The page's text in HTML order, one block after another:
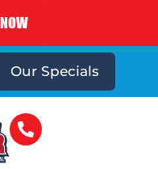
Our Specials